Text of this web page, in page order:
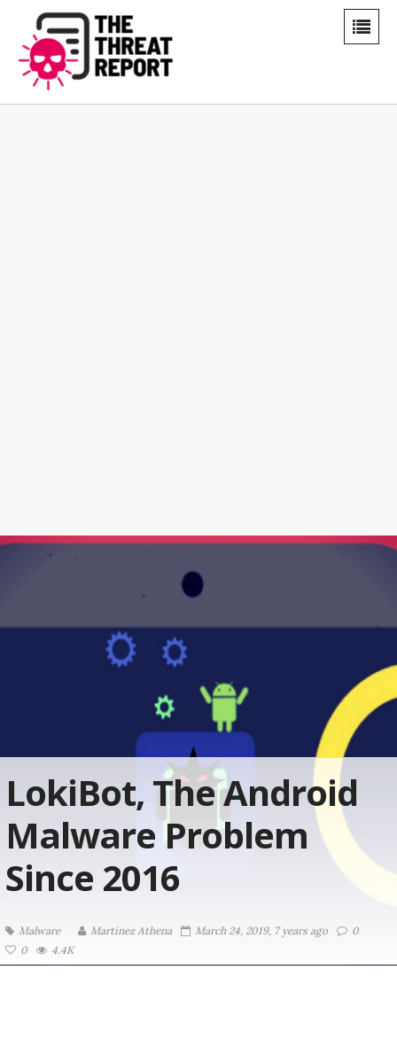
LokiBot, The Android
Malware Problem
Since 2016
Malware Martinez ‏Athena March 24, 2019, 7 years ago
0
0
4.4K